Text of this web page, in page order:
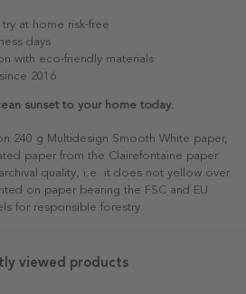
at home risk-free
days
with eco-friendly materials
2016
sunset to your home today.
240 g Multidesign Smooth White paper,
paper from the Clairefontaine paper
quality, i.e. it does not yellow over
on paper bearing the FSC and EU
for responsible forestry.
viewed products